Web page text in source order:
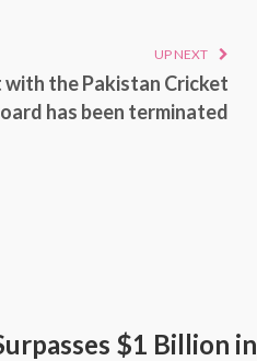
UP NEXT
with the Pakistan Cricket
has been terminated
$1 Billion in